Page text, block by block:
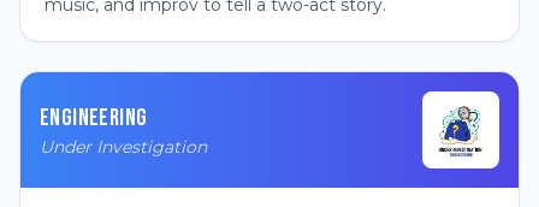
music, and improv to tell a two-act story.
ENGINEERING
Under Investigation